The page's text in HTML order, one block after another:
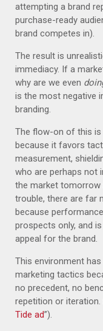
attempting a brand
purchase-ready
brand competes in).
The result is
immediacy. If a
why are we even
is the most negative
branding.
The flow-on of this is
because it favors
measurement,
who are perhaps not
the market tomorrow
trouble, there are far
because
prospects only, and
appeal for the brand.
This environment
marketing tactics
no precedent, no
repetition or
Tide ad”).